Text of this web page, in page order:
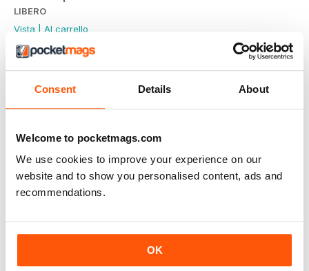
Consent Details About
Welcome to pocketmags.com
We use cookies to improve your experience on our
website and to show you personalised content, ads and
recommendations.
OK
LIBERO
Vista | Al carrello